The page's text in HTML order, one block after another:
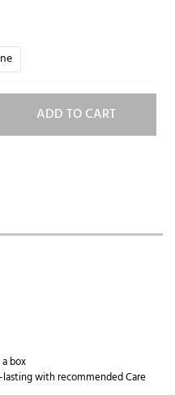
ADD TO CART
box
with recommended Care